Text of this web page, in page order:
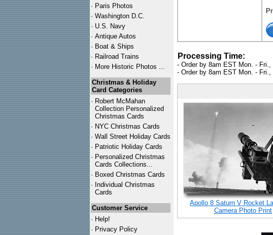
· Paris Photos
· Washington D.C.
· U.S. Navy
· Antique Autos
· Boat & Ships
· Railroad Trains
· More Historic Photos ...
Christmas & Holiday
Card Categories
· Robert McMahan
Collection Personalized
Christmas Cards
· NYC Christmas Cards
· Wall Street Holiday Cards
· Patriotic Holiday Cards
· Personalized Christmas
Cards Collections...
· Boxed Christmas Cards
· Individual Christmas
Cards
Customer Service
· Help!
· Privacy Policy
Processing Time:
- Order by 8am EST Mon. -
- Order by 8am EST Mon. -
Apollo 8 Saturn V Rocket
Camera Photo Print